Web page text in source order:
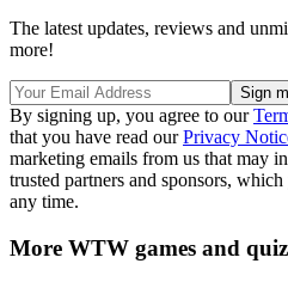
The latest updates, reviews and
more!
By signing up, you agree to our
that you have read ourPrivacy
marketing emails from us that may
trusted partners and sponsors,
any time.
More WTW games and